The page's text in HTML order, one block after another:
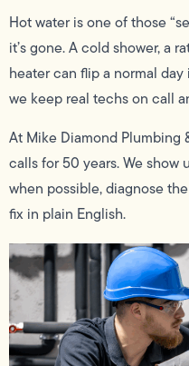
Hot water is one of those
it’s gone. A cold shower, a
heater can flip a normal day
we keep real techs on call
At Mike Diamond Plumbing
calls for 50 years. We
when possible, diagnose
fix in plain English.